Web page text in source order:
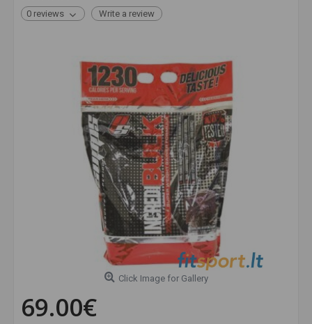
0 reviews Write a review
Click Image for Gallery
69.00€